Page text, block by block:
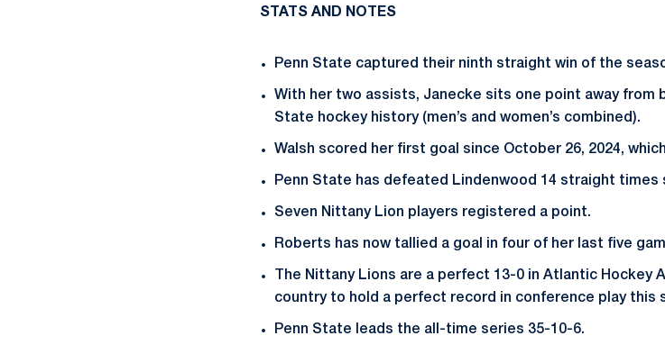
STATS AND NOTES
Penn State captured their ninth straight win of the
With her two assists, Janecke sits one point away from
State hockey history (men’s and women’s combined).
Walsh scored her first goal since October 26, 2024,
Penn State has defeated Lindenwood 14 straight times
Seven Nittany Lion players registered a point.
Roberts has now tallied a goal in four of her last five
The Nittany Lions are a perfect 13-0 in Atlantic Hockey
country to hold a perfect record in conference play this
Penn State leads the all-time series 35-10-6.